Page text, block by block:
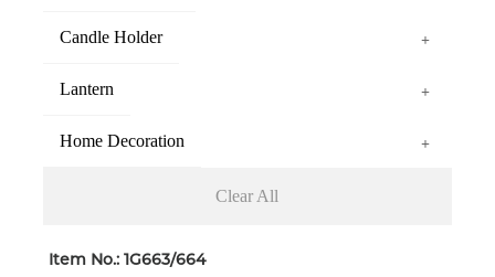
Candle Holder +
Lantern +
Home Decoration +
Clear All
Item No.: 1G663/664